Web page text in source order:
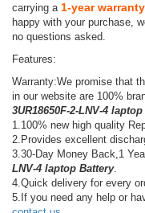
carrying a 1-year warranty
happy with your purchase,
no questions asked.
Features:
Warranty:We promise that
in our website are 100%
3UR18650F-2-LNV-4
1.100% new high quality
2.Provides excellent
3.30-Day Money Back,1
LNV-4 laptop Battery.
4.Quick delivery for every
5.If you need any help or